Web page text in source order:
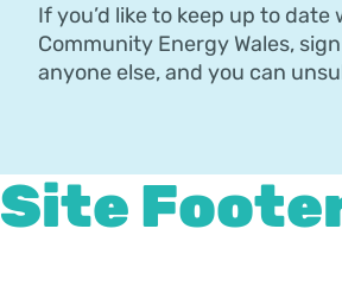
If you’d like to keep up to
Community Energy Wales,
anyone else, and you can
Site